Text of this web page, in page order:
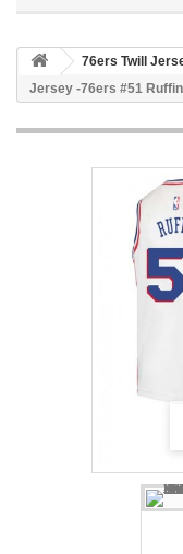
76ers Twill
Jersey -76ers #51